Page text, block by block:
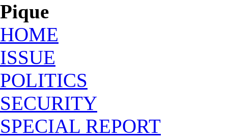
Pique
HOME
ISSUE
POLITICS
SECURITY
SPECIAL REPORT